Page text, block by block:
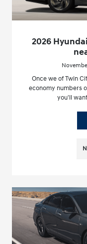
2026
Once we of Twin
economy numbers
you'll